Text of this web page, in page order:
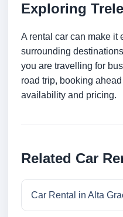
Exploring
A rental car can make it
surrounding
you are travelling for
road trip, booking
availability and pricing.
Related Car
Car Rental in Alta